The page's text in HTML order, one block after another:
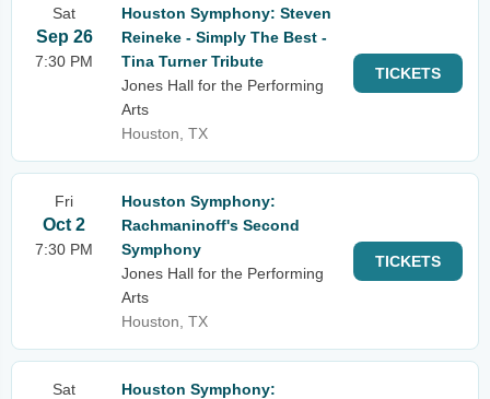
Sat
Sep 26
7:30 PM
Houston Symphony: Steven
Reineke - Simply The Best -
Tina Turner Tribute
Jones Hall for the Performing
Arts
Houston, TX
TICKETS
Fri
Oct 2
7:30 PM
Houston Symphony:
Rachmaninoff's Second
Symphony
Jones Hall for the Performing
Arts
Houston, TX
TICKETS
Sat
Houston Symphony: